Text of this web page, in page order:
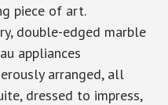
piece of art.
double-edged marble
appliances
arranged, all
dressed to impress,